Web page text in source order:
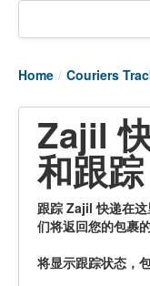
Tracking links
Couriers
Air Cargo
Postal Tracking
Vessel Tracking
Live Vessel
Home / Couriers
Zajil
和跟踪
跟踪 Zajil 快递在
们将返回您的包裹
将显示跟踪状态，